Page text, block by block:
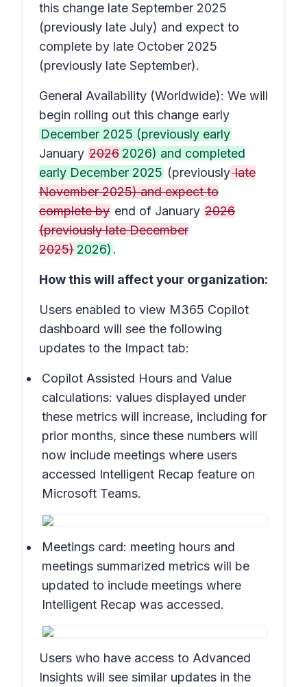
this change late September 2025
(previously late July) and expect to
complete by late October 2025
(previously late September).
General Availability (Worldwide): We will
begin rolling out this change early
December 2025 (previously early
January 2026 2026) and completed
early December 2025 (previouslylate
November 2025) and expect to
complete by end of January 2026
(previously late December
2025) 2026) .
How this will affect your organization:
Users enabled to view M365 Copilot
dashboard will see the following
updates to the Impact tab:
Copilot Assisted Hours and Value
calculations: values displayed under
these metrics will increase, including for
prior months, since these numbers will
now include meetings where users
accessed Intelligent Recap feature on
Microsoft Teams.
Meetings card: meeting hours and
meetings summarized metrics will be
updated to include meetings where
Intelligent Recap was accessed.
Users who have access to Advanced
Insights will see similar updates in the